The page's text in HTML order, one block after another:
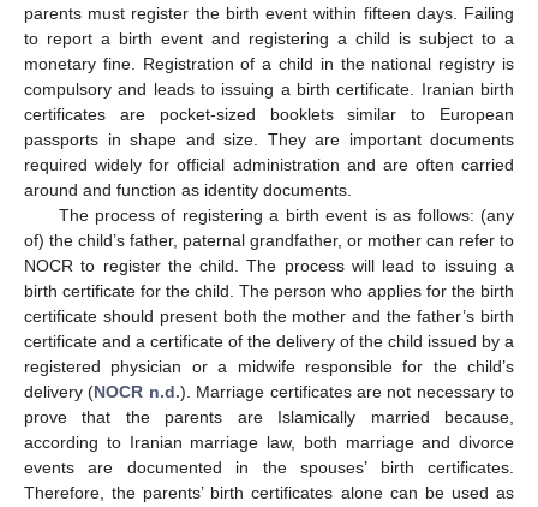
parents must register the birth event within fifteen days. Failing
to report a birth event and registering a child is subject to a
monetary fine. Registration of a child in the national registry is
compulsory and leads to issuing a birth certificate. Iranian birth
certificates are pocket-sized booklets similar to European
passports in shape and size. They are important documents
required widely for official administration and are often carried
around and function as identity documents.
The process of registering a birth event is as follows: (any
of) the child’s father, paternal grandfather, or mother can refer to
NOCR to register the child. The process will lead to issuing a
birth certificate for the child. The person who applies for the birth
certificate should present both the mother and the father’s birth
certificate and a certificate of the delivery of the child issued by a
registered physician or a midwife responsible for the child’s
delivery (NOCR n.d.). Marriage certificates are not necessary to
prove that the parents are Islamically married because,
according to Iranian marriage law, both marriage and divorce
events are documented in the spouses’ birth certificates.
Therefore, the parents’ birth certificates alone can be used as